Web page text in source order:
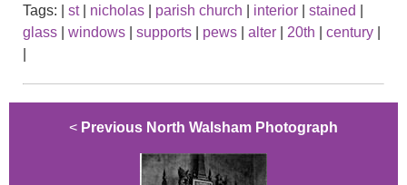
Tags: st| nicholas parish church interior stained
glass
windows supports pews alter 20th century
< Previous North Walsham Photograph